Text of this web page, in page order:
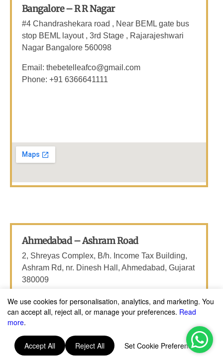
Bangalore – R R Nagar
#4 Chandrashekara road , Near BEML gate bus
stop BEML layout , 3rd Stage , Rajarajeshwari
Nagar Bangalore 560098
Email: thebetelleafco@gmail.com
Phone: +91 6366641111
Ahmedabad – Ashram Road
2, Shreyas Complex, B/h. Income Tax Building,
Ashram Rd, nr. Dinesh Hall, Ahmedabad, Gujarat
380009
Email: thebetelleafco@gmail.com
Phone: +91 6366641111
We use cookies for personalisation, analytics, and marketing. You
can accept all, reject all, or manage your preferences. Read
more.
Accept All Reject All Set Cookie Preferences